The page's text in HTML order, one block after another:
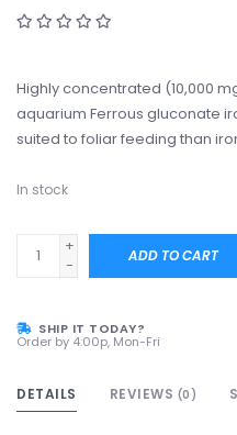
Highly concentrated (10,000
aquarium Ferrous gluconate
suited to foliar feeding than
In stock
+
-
ADD TO CART
SHIP IT TODAY?
Order by 4:00p, Mon-Fri
DETAILS REVIEWS (0)